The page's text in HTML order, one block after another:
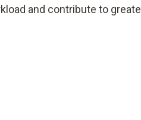
and contribute to